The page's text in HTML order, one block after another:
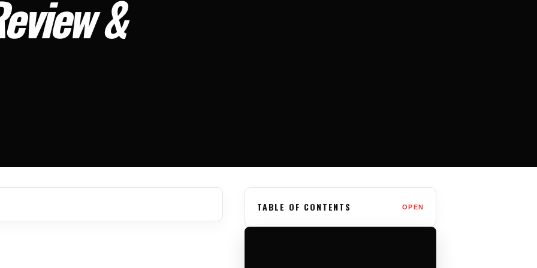
&
TABLE OF CONTENTS OPEN